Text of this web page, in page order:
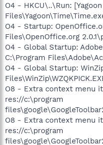
O4 - HKCU\..\Run:
O4 - Startup:
Files\OpenOffice.org
O4 - Global Startup:
C:\Program
O4 - Global Startup:
O8 - Extra context menu
res://c:\program
O8 - Extra context menu
res://c:\program